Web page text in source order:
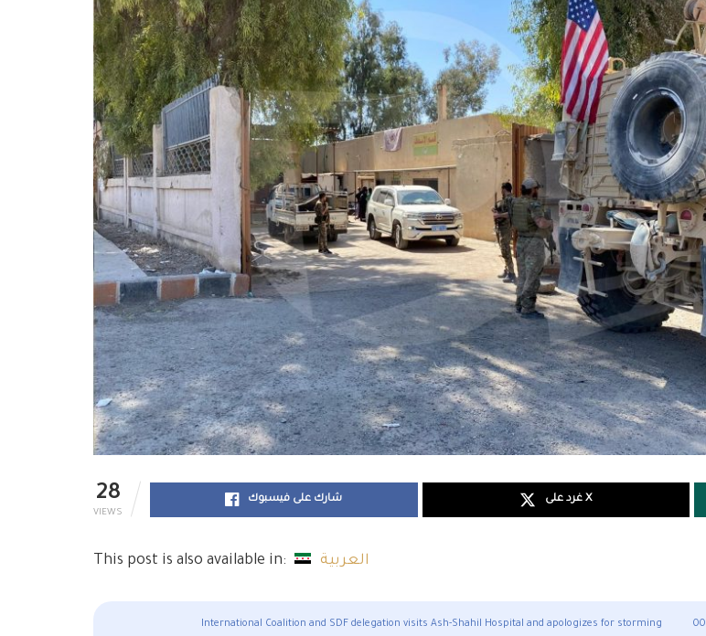
28
VIEWS
شارك على فيسبوك غرد على X
This post is also available in: العربية
International Coalition and SDF delegation visits Ash-Shahil Hospital and apologizes for storming